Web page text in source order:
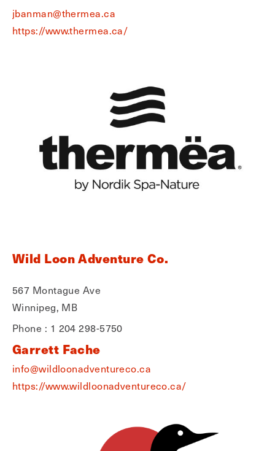
jbanman@thermea.ca
https://www.thermea.ca/
Wild Loon Adventure Co.
567 Montague Ave
Winnipeg, MB
Phone : 1 204 298-5750
Garrett Fache
info@wildloonadventureco.ca
https://www.wildloonadventureco.ca/